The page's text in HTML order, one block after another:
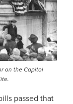
on the Capitol
passed that